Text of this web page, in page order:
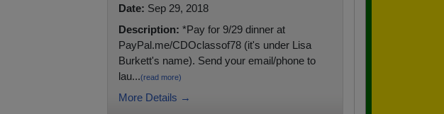
Date: Sep 29, 2018
Description: *Pay for 9/29 dinner at
PayPal.me/CDOclassof78 (it's under Lisa
Burkett's name). Send your email/phone to
lau...(read more)
More Details →